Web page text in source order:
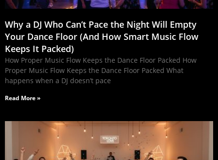
Why a DJ Who Can’t Pace the Night Will Empty
Your Dance Floor (And How Smart Music Flow
Keeps It Packed)
How Proper Music Flow Keeps the Dance Floor Packed How
Proper Music Flow Keeps the Dance Floor Packed What
happens when a DJ doesn’t pace
Read More »